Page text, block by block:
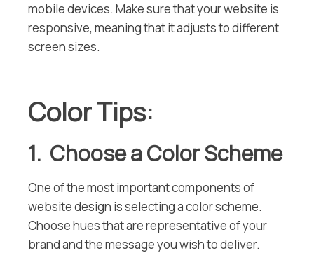
mobile devices. Make sure that your website is
responsive, meaning that it adjusts to different
screen sizes.
Color Tips:
1. Choose a Color Scheme
One of the most important components of
website design is selecting a color scheme.
Choose hues that are representative of your
brand and the message you wish to deliver.